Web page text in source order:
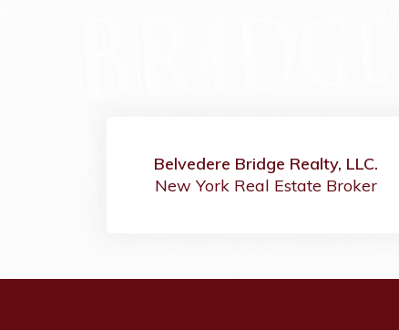
Belvedere Bridge Realty, LLC.
New York Real Estate Broker